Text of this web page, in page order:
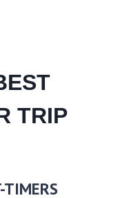
TRIP
TIMERS